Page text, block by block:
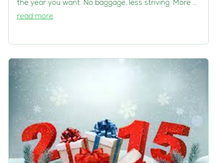
the year you want. No baggage, less striving. More …
read more